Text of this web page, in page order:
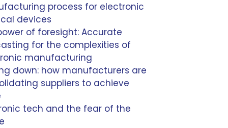
process for electronic
devices
of foresight: Accurate
for the complexities of
manufacturing
down: how manufacturers are
suppliers to achieve
tech and the fear of the